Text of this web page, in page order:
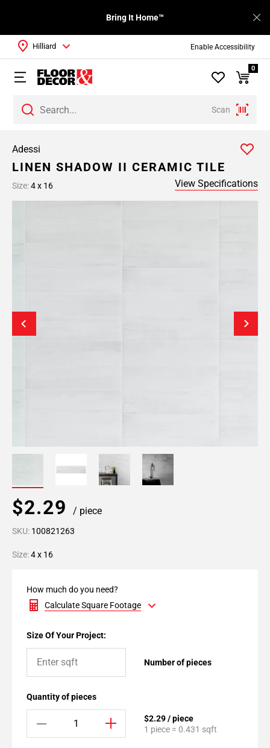
Enable Accessibility
Bring It Home™
Scan
Hilliard
0
Adessi
LINEN SHADOW II CERAMIC TILE
Size:4 x 16 View Specifications
$2.29 / piece
SKU: 100821263
Size:4 x 16
How much do you need?
Calculate Square Footage
Size Of Your Project:
Number of pieces
Quantity of pieces
$2.29 / piece
1 piece = 0.431 sqft